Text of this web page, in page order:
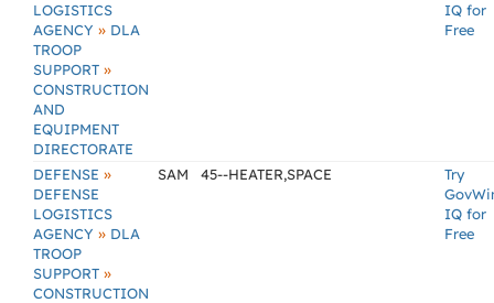
LOGISTICS
AGENCY » DLA
TROOP
SUPPORT »
CONSTRUCTION
AND
EQUIPMENT
DIRECTORATE
IQ for
Free
DEFENSE »
DEFENSE
LOGISTICS
AGENCY » DLA
TROOP
SUPPORT »
CONSTRUCTION
SAM 45--HEATER,SPACE
Try
IQ for
Free